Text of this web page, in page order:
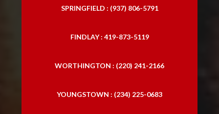
Personal Lawyers
Trucking Accident Attorneys
SPRINGFIELD : (937) 806-5791
FINDLAY : 419-873-5119
WORTHINGTON : (220) 241-2166
YOUNGSTOWN : (234) 225-0683